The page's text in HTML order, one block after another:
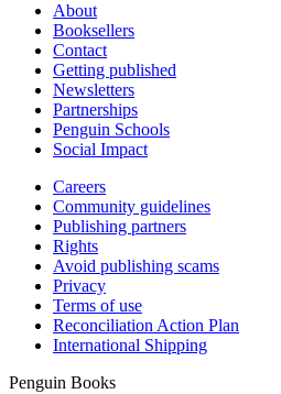
About
Booksellers
Contact
Getting published
Newsletters
Partnerships
Penguin Schools
Social Impact
Careers
Community guidelines
Publishing partners
Rights
Avoid publishing scams
Privacy
Terms of use
Reconciliation Action Plan
International Shipping
Penguin Books